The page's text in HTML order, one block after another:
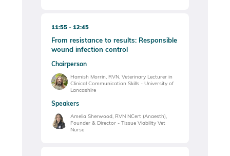
11:55 12:45
From resistance to results: Responsible
wound infection control
Chairperson
Hamish Morrin, RVN, Veterinary Lecturer in
Clinical Communication Skills - University of
Lancashire
Speakers
Amelia Sherwood, RVN NCert (Anaesth),
Founder & Director - Tissue Viability Vet
Nurse